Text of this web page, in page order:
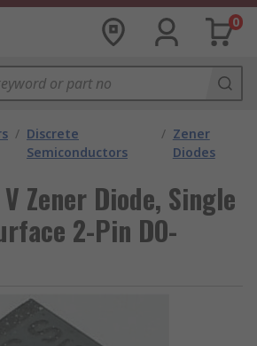
0
/ Discrete
Semiconductors
/ Zener
Diodes
Zener Diode, Single
2-Pin DO-